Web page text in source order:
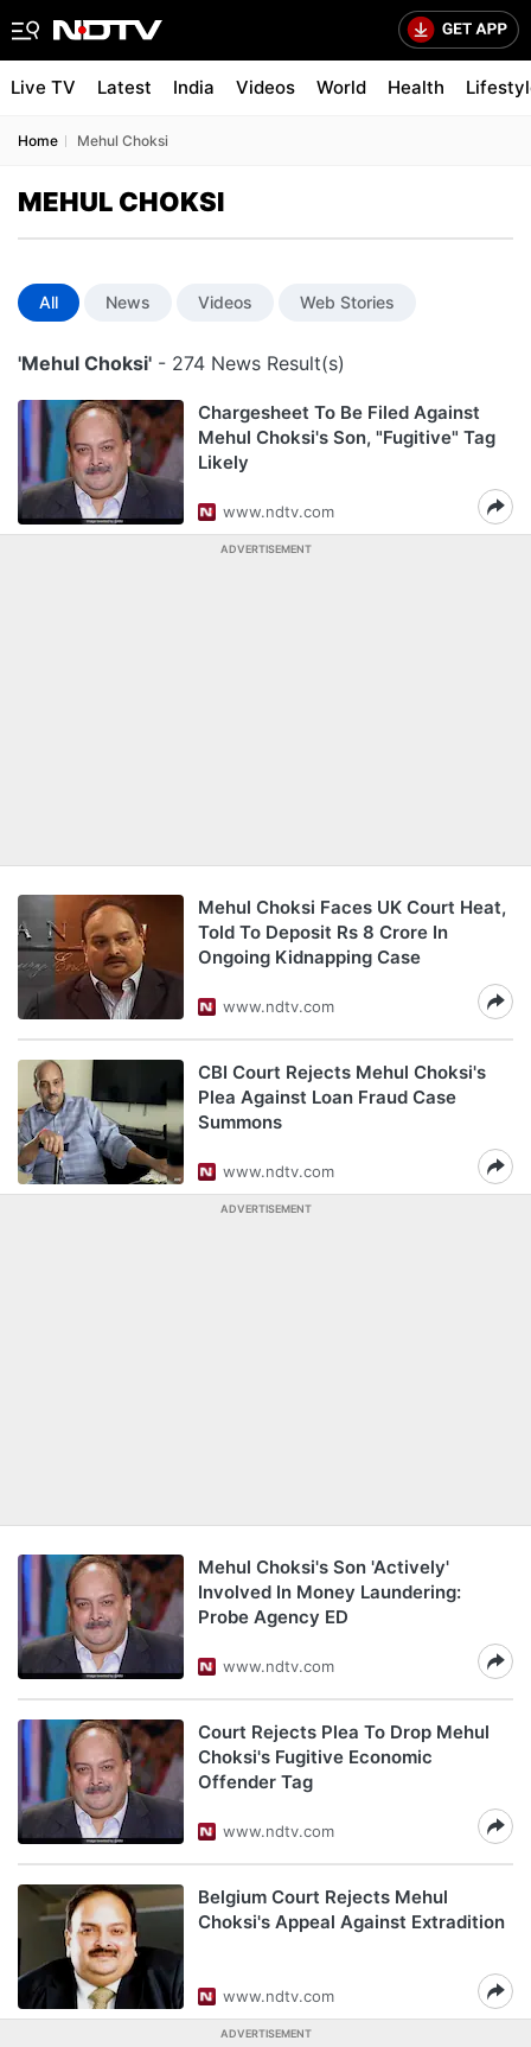
Live TV Latest India Videos World Health
Home Mehul Choksi
MEHUL CHOKSI
All News Videos Web Stories
'Mehul Choksi' - 274 News Result(s)
Chargesheet To Be Filed Against
Mehul Choksi's Son, "Fugitive" Tag
Likely
www.ndtv.com
ADVERTISEMENT
Mehul Choksi Faces UK Court Heat,
Told To Deposit Rs 8 Crore In
Ongoing Kidnapping Case
www.ndtv.com
CBI Court Rejects Mehul Choksi's
Plea Against Loan Fraud Case
Summons
www.ndtv.com
ADVERTISEMENT
Mehul Choksi's Son 'Actively'
Involved In Money Laundering:
Probe Agency ED
www.ndtv.com
Court Rejects Plea To Drop Mehul
Choksi's Fugitive Economic
Offender Tag
www.ndtv.com
Belgium Court Rejects Mehul
Choksi's Appeal Against Extradition
www.ndtv.com
ADVERTISEMENT